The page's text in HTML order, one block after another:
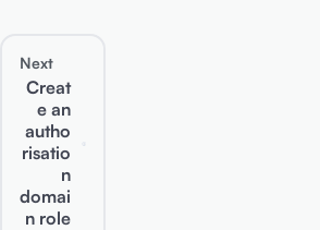
Next
Creat
e an
autho
risatio
n
domai
n role